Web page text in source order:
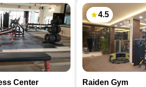
Fitness Center
4.5
Raiden Gym